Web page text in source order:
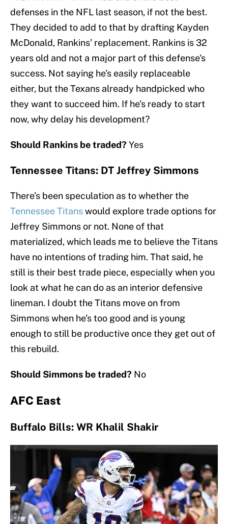
defenses in the NFL last season, if not the best.
They decided to add to that by drafting Kayden
McDonald, Rankins’ replacement. Rankins is 32
years old and not a major part of this defense's
success. Not saying he’s easily replaceable
either, but the Texans already handpicked who
they want to succeed him. If he’s ready to start
now, why delay his development?
Should Rankins be traded? Yes
Tennessee Titans: DT Jeffrey Simmons
There’s been speculation as to whether the
Tennessee Titanswould explore trade options for
Jeffrey Simmons or not. None of that
materialized, which leads me to believe the Titans
have no intentions of trading him. That said, he
still is their best trade piece, especially when you
look at what he can do as an interior defensive
lineman. I doubt the Titans move on from
Simmons when he’s too good and is young
enough to still be productive once they get out of
this rebuild.
Should Simmons be traded? No
AFC East
Buffalo Bills: WR Khalil Shakir